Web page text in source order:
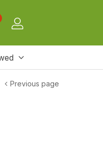
Previous page